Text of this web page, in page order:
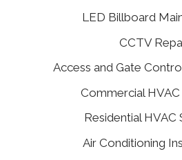
LED Billboard
CCTV
Access and Gate
Commercial
Residential HVAC
Air Conditioning